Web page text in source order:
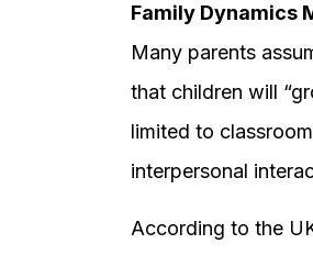
Family Dynamics
Many parents
that children will
limited to
interpersonal
According to the